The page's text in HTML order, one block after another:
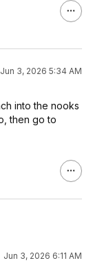
Jun 3, 2026 5:34 AM
into the nooks
then go to
Jun 3, 2026 6:11 AM